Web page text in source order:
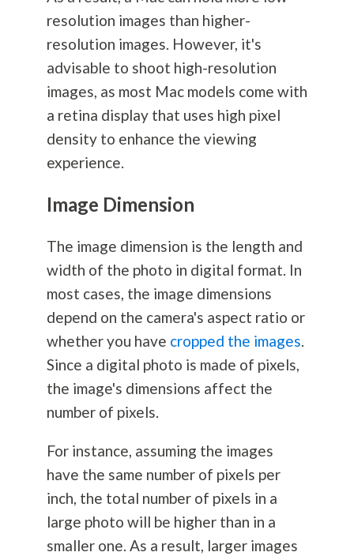
resolution images than higher-
resolution images. However, it's
advisable to shoot high-resolution
images, as most Mac models come with
a retina display that uses high pixel
density to enhance the viewing
experience.
Image Dimension
The image dimension is the length and
width of the photo in digital format. In
most cases, the image dimensions
depend on the camera's aspect ratio or
whether you have cropped the images.
Since a digital photo is made of pixels,
the image's dimensions affect the
number of pixels.
For instance, assuming the images
have the same number of pixels per
inch, the total number of pixels in a
large photo will be higher than in a
smaller one. As a result, larger images